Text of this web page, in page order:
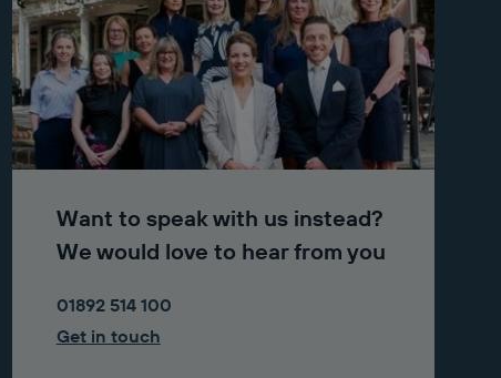
Want to speak with us instead?
We would love to hear from you
01892 514 100
Get in touch